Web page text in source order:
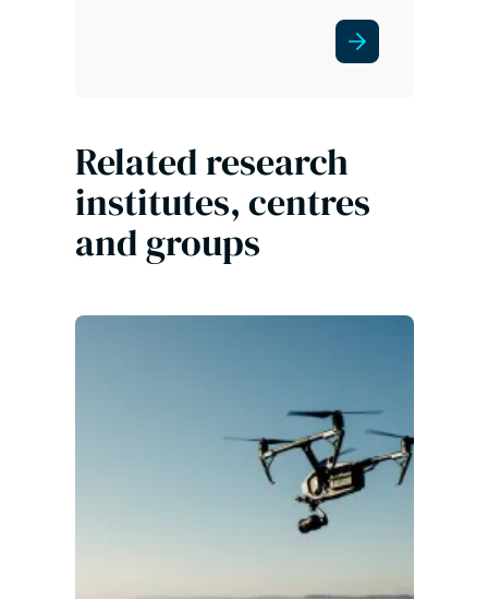
Related research
institutes, centres
and groups